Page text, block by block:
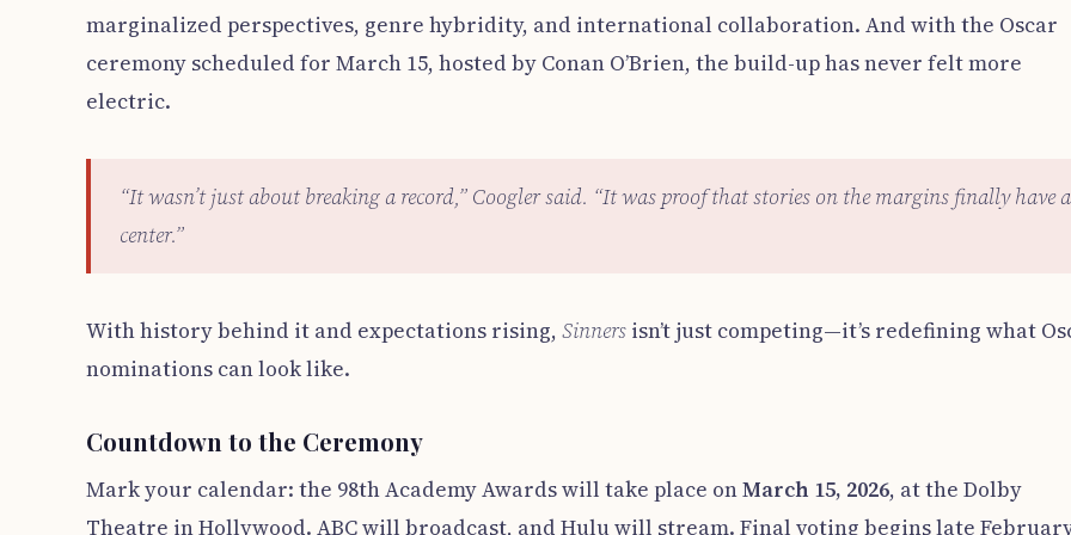
marginalized perspectives, genre hybridity, and international collaboration. And with the Oscar
ceremony scheduled for March 15, hosted by Conan O’Brien, the build-up has never felt more
electric.
“It wasn’t just about breaking a record,” Coogler said. “It was proof that stories on the margins finally have a
center.”
With history behind it and expectations rising, Sinners isn’t just competing—it’s redefining what
nominations can look like.
Countdown to the Ceremony
Mark your calendar: the 98th Academy Awards will take place onMarch 15, 2026, at the Dolby
Theatre in Hollywood. ABC will broadcast, and Hulu will stream. Final voting begins late